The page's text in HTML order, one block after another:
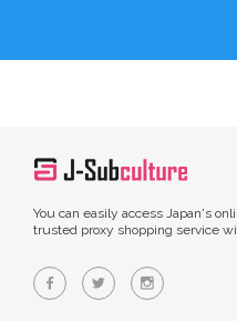
You can easily access Japan's
trusted proxy shopping service